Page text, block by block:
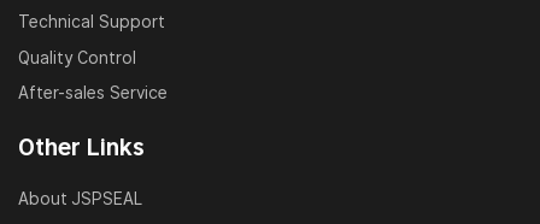
Hydraulic cylinder maintenance workshops
OEM and aftermarket distribution
Technical Support
Quality Control
After-sales Service
Other Links
About JSPSEAL